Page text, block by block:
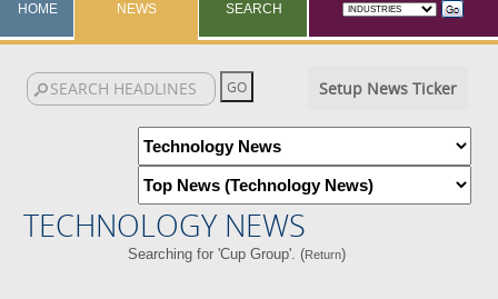
HOME NEWS SEARCH
Setup News Ticker
TECHNOLOGY NEWS
Searching for 'Cup Group'. (Return)